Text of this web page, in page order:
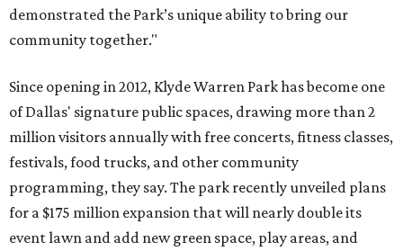
demonstrated the Park’s unique ability to bring our
community together."
Since opening in 2012, Klyde Warren Park has become one
of Dallas' signature public spaces, drawing more than 2
million visitors annually with free concerts, fitness classes,
festivals, food trucks, and other community
programming, they say. The park recently unveiled plans
for a $175 million expansion that will nearly double its
event lawn and add new green space, play areas, and